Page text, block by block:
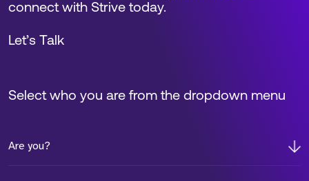
Select who you are from the dropdown menu
Are you?
connect with Strive today.
Let’s Talk